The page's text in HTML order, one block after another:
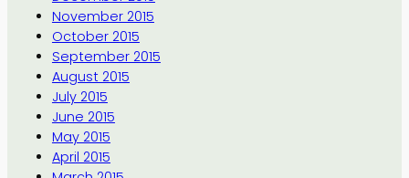
November 2015
October 2015
September 2015
August 2015
July 2015
June 2015
May 2015
April 2015